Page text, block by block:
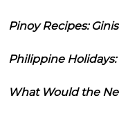
Pinoy Recipes:
Philippine
What Would the